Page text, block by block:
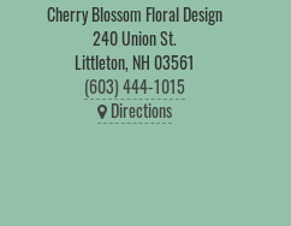
Cherry Blossom Floral Design
240 Union St.
Littleton, NH 03561
(603) 444-1015
Directions